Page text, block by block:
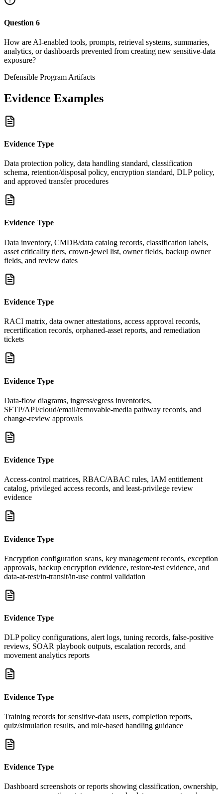
Question 6
How are AI-enabled tools, prompts, retrieval systems, summaries,
analytics, or dashboards prevented from creating new sensitive-data
exposure?
Defensible Program Artifacts
Evidence Examples
Evidence Type
Data protection policy, data handling standard, classification
schema, retention/disposal policy, encryption standard, DLP policy,
and approved transfer procedures
Evidence Type
Data inventory, CMDB/data catalog records, classification labels,
asset criticality tiers, crown-jewel list, owner fields, backup owner
fields, and review dates
Evidence Type
RACI matrix, data owner attestations, access approval records,
recertification records, orphaned-asset reports, and remediation
tickets
Evidence Type
Data-flow diagrams, ingress/egress inventories,
SFTP/API/cloud/email/removable-media pathway records, and
change-review approvals
Evidence Type
Access-control matrices, RBAC/ABAC rules, IAM entitlement
catalog, privileged access records, and least-privilege review
evidence
Evidence Type
Encryption configuration scans, key management records, exception
approvals, backup encryption evidence, restore-test evidence, and
data-at-rest/in-transit/in-use control validation
Evidence Type
DLP policy configurations, alert logs, tuning records, false-positive
reviews, SOAR playbook outputs, escalation records, and
movement analytics reports
Evidence Type
Training records for sensitive-data users, completion reports,
quiz/simulation results, and role-based handling guidance
Evidence Type
Dashboard screenshots or reports showing classification, ownership,